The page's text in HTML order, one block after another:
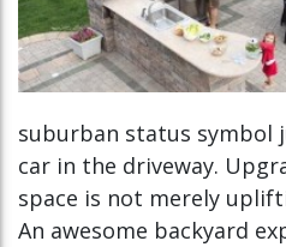
suburban status symbol
car in the driveway.
space is not merely
An awesome backyard